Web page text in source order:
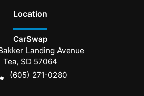
Location
CarSwap
Landing Avenue
Tea, SD 57064
(605) 271-0280